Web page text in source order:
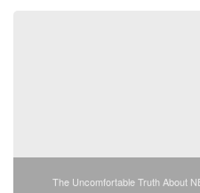
The Uncomfortable Truth About